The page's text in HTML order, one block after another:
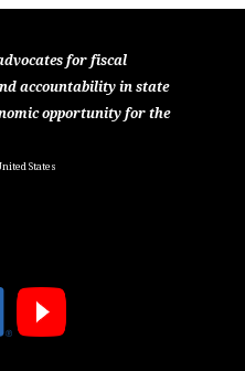
for fiscal
accountability in state
opportunity for the
States